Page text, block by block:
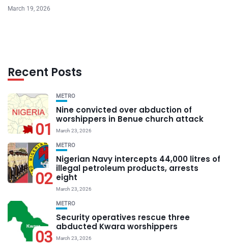
March 19, 2026
Recent Posts
01
METRO
Nine convicted over abduction of
worshippers in Benue church attack
March 23, 2026
02
METRO
Nigerian Navy intercepts 44,000 litres of
illegal petroleum products, arrests
eight
March 23, 2026
03
METRO
Security operatives rescue three
abducted Kwara worshippers
March 23, 2026